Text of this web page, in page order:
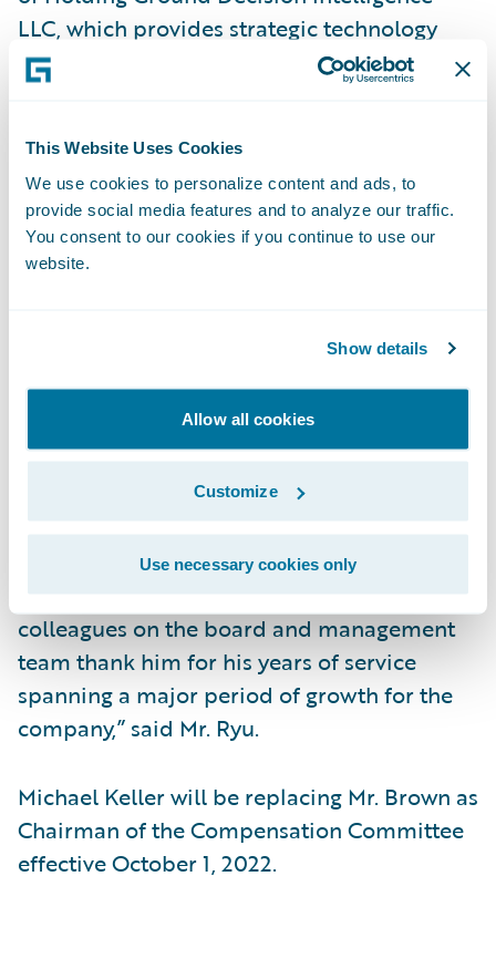
This Website Uses Cookies
We use cookies to personalize content and ads, to
provide social media features and to analyze our traffic.
You consent to our cookies if you continue to use our
website.
Show details
Allow all cookies
Customize
Use necessary cookies only
LLC, which provides strategic technology
assessment and diligence services for
investment companies, boards and
2020, Mr. Bauer served as Managing Partner
at Sand Hill East LLP, and provided early-
stage companies with go-to-market,
product, security, technology, and
Andrew Brown has served on Guidewire’s
board of directors since 2013, helping
shepherd the company through a period of
tremendous growth and change and serving
most recently as Chairman of the
Compensation Committee. “Andy’s
colleagues on the board and management
team thank him for his years of service
spanning a major period of growth for the
company,” said Mr. Ryu.
Michael Keller will be replacing Mr. Brown as
Chairman of the Compensation Committee
effective October 1, 2022.